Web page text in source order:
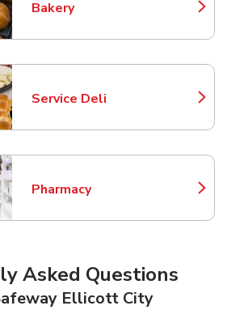
Bakery
Link Opens in New Tab
Service Deli
Link Opens in New Tab
Pharmacy
Link Opens in New Tab
Asked Questions
Ellicott City